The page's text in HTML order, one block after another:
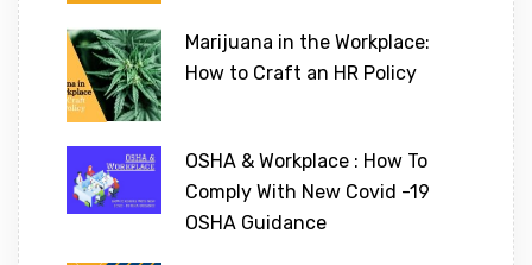
Marijuana in the Workplace:
How to Craft an HR Policy
OSHA & Workplace : How To
Comply With New Covid -19
OSHA Guidance